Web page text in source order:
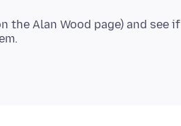
the Alan Wood page) and see if